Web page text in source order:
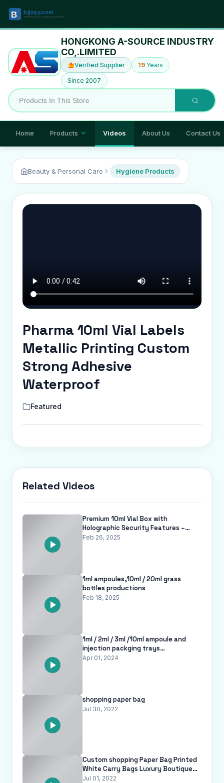
HONGKONG A-SOURCE INDUSTRY
CO,.LIMITED
Verified Supplier 19 Years
Since 2007
Home Products Videos About Us Contact Us
Beauty & Personal Care Hygiene Products
Pharma 10ml Vial Labels
Metallic Printing Custom
Strong Adhesive
Waterproof
Featured
Related Videos
Premium 10ml Vial Box with
Holographic Security Features –
Tamper-Proof Pharma Packaging |
Feb 26, 2025
1ml ampoules,10ml / 20ml grass
bottles productions
Feb 18, 2025
1ml / 2ml / 3ml /10ml ampoule and
injection packging trays
www.viallabel.com
Apr 01, 2024
shopping paper bag
Jul 30, 2022
Custom shopping Paper Bag Printed
White Carry Bags Luxury Boutique
Paper Bag For Clothes With Your O
Jul 01, 2022